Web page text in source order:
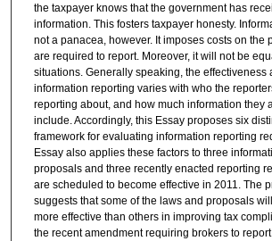
the taxpayer knows that the government has
information. This fosters taxpayer honesty.
not a panacea, however. It imposes costs on the
are required to report. Moreover, it will not be
situations. Generally speaking, the effectiveness
information reporting varies with who the
reporting about, and how much information they
include. Accordingly, this Essay proposes six
framework for evaluating information reporting
Essay also applies these factors to three
proposals and three recently enacted reporting
are scheduled to become effective in 2011. The
suggests that some of the laws and proposals
more effective than others in improving tax
the recent amendment requiring brokers to